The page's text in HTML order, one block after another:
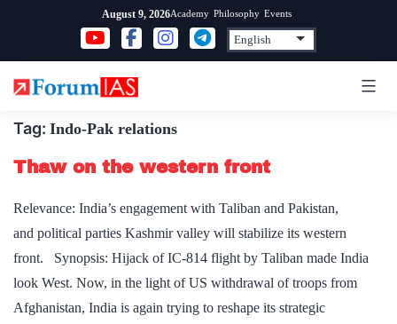
content
August 9, 2026Academy Philosophy Events
Tag: Indo-Pak relations
Thaw on the western front
Relevance: India’s engagement with Taliban and Pakistan,
and political parties Kashmir valley will stabilize its western
front. Synopsis: Hijack of IC-814 flight by Taliban made India
look West. Now, in the light of US withdrawal of troops from
Afghanistan, India is again trying to reshape its strategic